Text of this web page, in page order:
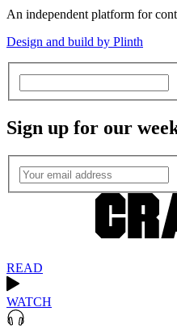
An independent platform for
Design and build by Plinth
Sign up for our
READ
WATCH